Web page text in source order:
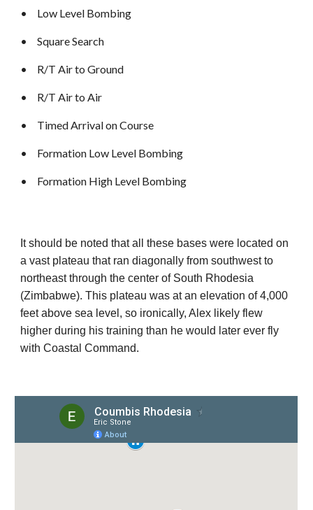
• Low Level Bombing
• Square Search
• R/T Air to Ground
• R/T Air to Air
• Timed Arrival on Course
• Formation Low Level Bombing
• Formation High Level Bombing
It should be noted that all these bases were located on
a vast plateau that ran diagonally from southwest to
northeast through the center of South Rhodesia
(Zimbabwe). This plateau was at an elevation of 4,000
feet above sea level, so ironically, Alex likely flew
higher during his training than he would later ever fly
with Coastal Command.